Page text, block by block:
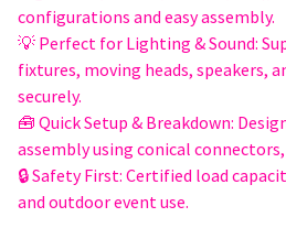
configurations and easy assembly.
💡 Perfect for Lighting & Sound:
fixtures, moving heads, speakers,
securely.
🧰 Quick Setup & Breakdown:
assembly using conical
🔒 Safety First: Certified load
and outdoor event use.